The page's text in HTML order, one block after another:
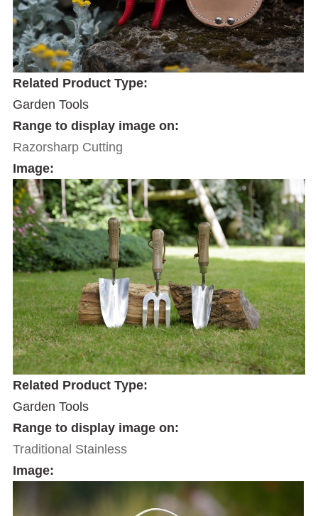
Related Product Type:
Garden Tools
Range to display image on:
Razorsharp Cutting
Image:
Related Product Type:
Garden Tools
Range to display image on:
Traditional Stainless
Image: